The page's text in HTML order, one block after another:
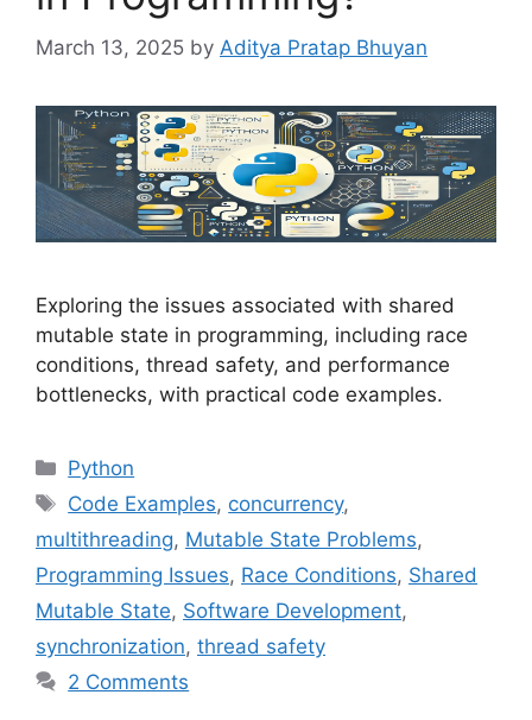
March 13, 2025 by Aditya Pratap Bhuyan
Exploring the issues associated with shared
mutable state in programming, including race
conditions, thread safety, and performance
bottlenecks, with practical code examples.
Categories
Python
Tags
Code Examples, concurrency,
multithreading, Mutable State Problems,
Programming Issues, Race Conditions, Shared
Mutable State, Software Development,
synchronization, thread safety
2 Comments